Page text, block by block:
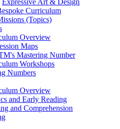
Curriculum
(Topics)
Overview
Maps
Mastering Number
Workshops
Numbers
Overview
and Early Reading
and Comprehension